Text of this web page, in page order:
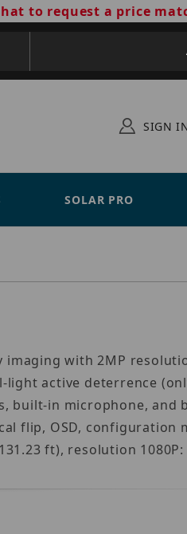
to request a price
SIGN
SOLAR PRO
imaging with 2MP
light active deterrence
built-in microphone, and
flip, OSD, configuration
ft), resolution 1080P: